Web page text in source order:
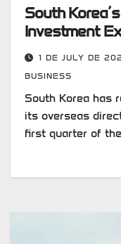
South
Investment
1 DE JULY DE
BUSINESS
South Korea has
its overseas
first quarter of